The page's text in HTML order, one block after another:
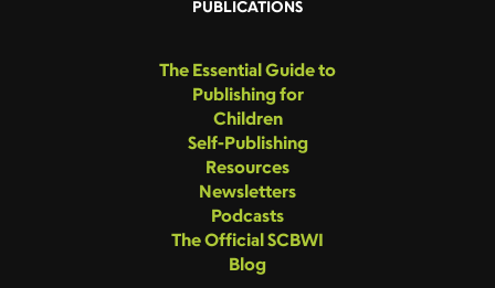
PUBLICATIONS
The Essential Guide to
Publishing for
Children
Self-Publishing
Resources
Newsletters
Podcasts
The Official SCBWI
Blog